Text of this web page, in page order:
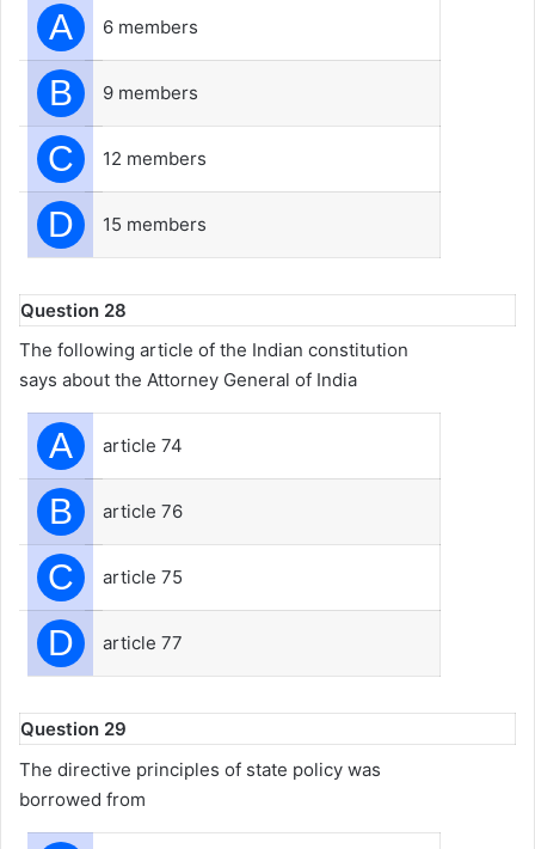
A 6 members
B 9 members
C 12 members
D 15 members
Question 28
The following article of the Indian constitution
says about the Attorney General of India
A article 74
B article 76
C article 75
D article 77
Question 29
The directive principles of state policy was
borrowed from